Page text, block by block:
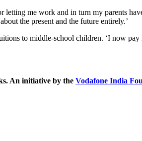
me work and in turn my parents
the present and the future entirely.’
to middle-school children. ‘I now
An initiative by the Vodafone India